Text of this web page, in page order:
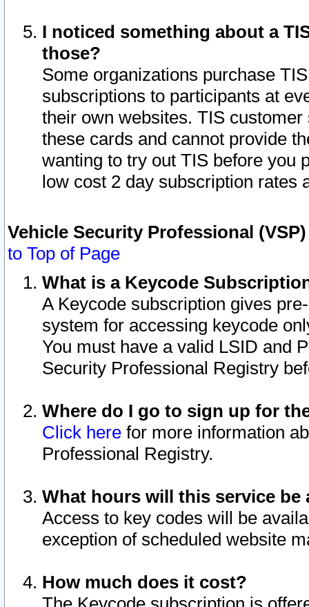
I noticed something about a
those?
Some organizations purchase
subscriptions to participants at
their own websites. TIS
these cards and cannot provide
wanting to try out TIS before you
low cost 2 day subscription rates
Vehicle Security Professional
to Top of Page
What is a Keycode
A Keycode subscription gives
system for accessing keycode
You must have a valid LSID and
Security Professional Registry
Where do I go to sign up for
Click here for more information
Professional Registry.
What hours will this service be
Access to key codes will be
exception of scheduled website
How much does it cost?